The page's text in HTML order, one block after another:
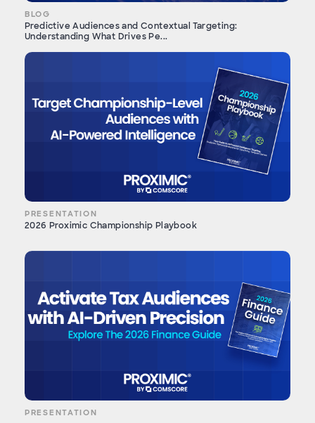
BLOG
Predictive Audiences and Contextual Targeting:
Understanding What Drives Pe...
PRESENTATION
2026 Proximic Championship Playbook
PRESENTATION